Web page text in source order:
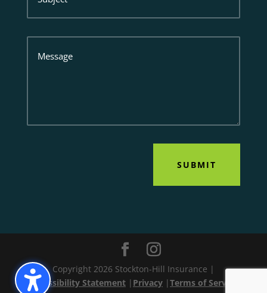
SUBMIT
Copyright 2026 Stockton-Hill Insurance |
Accessibility Statement| Privacy|Terms of Service